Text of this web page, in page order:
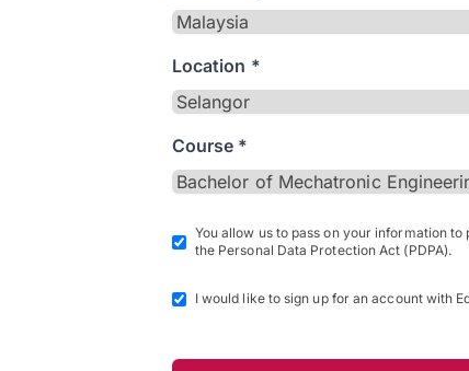
Location *
Course *
You allow us to pass on your information
the Personal Data Protection Act (PDPA).
I would like to sign up for an account with